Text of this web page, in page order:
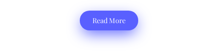
Read More